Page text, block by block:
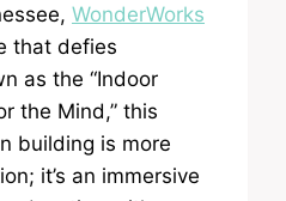
WonderWorks
that defies
as the “Indoor
the Mind,” this
building is more
it’s an immersive